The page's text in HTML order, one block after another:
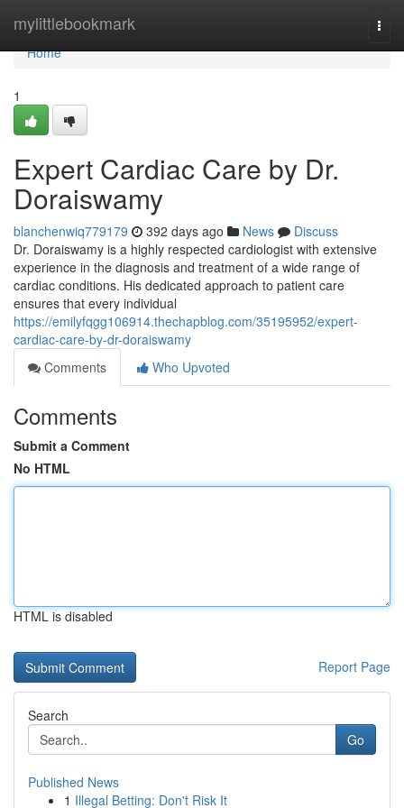
mylittlebookmark
Home
Home
1
Expert Cardiac Care by Dr.
Doraiswamy
blanchenwiq779179 392 days ago News
Discuss
Dr. Doraiswamy is a highly respected cardiologist with extensive
experience in the diagnosis and treatment of a wide range of
cardiac conditions. His dedicated approach to patient care
ensures that every individual
https://emilyfqgg106914.thechapblog.com/35195952/expert-
cardiac-care-by-dr-doraiswamy
Comments
Who Upvoted
Comments
Submit a Comment
No HTML
HTML is disabled
Report Page
Search
Go
Published News
1 Illegal Betting: Don't Risk It